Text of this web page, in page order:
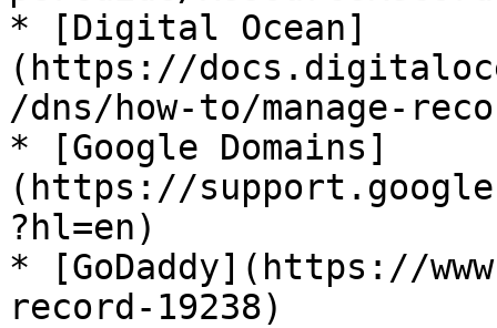
* [Digital Ocean]
(https://
/dns/how-to/manage-
* [Google Domains]
(https://
?hl=en)
* [GoDaddy](https://
record-19238)